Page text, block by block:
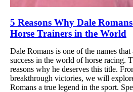
5 Reasons Why Dale
Horse Trainers in the World
Dale Romans is one of the names
success in the world of horse racing.
reasons why he deserves this title.
breakthrough victories, we will
Romans a true legend in the sport.